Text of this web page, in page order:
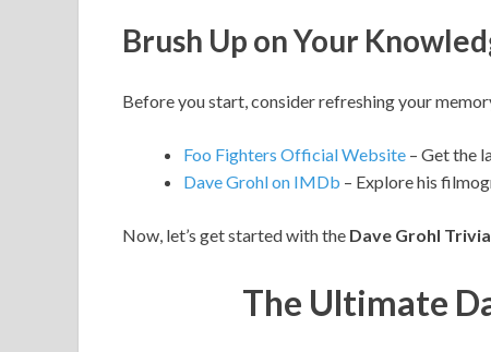
Brush Up on Your
Before you start, consider refreshing your
Foo Fighters Official Website – Get the
Dave Grohl on IMDb – Explore his
Now, let’s get started with the Dave Grohl
The Ultimate